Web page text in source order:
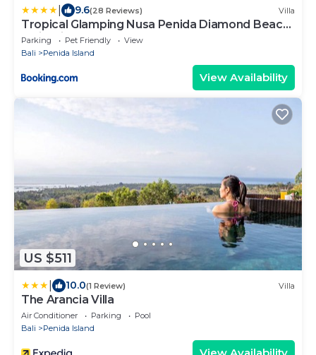
9.6(28 Reviews) Villa
Tropical Glamping Nusa Penida Diamond Beach
- Cliff Side Edge
Parking Pet Friendly
View
Bali
Penida Island
View Availability
US $511
10.0(1 Review) Villa
The Arancia Villa
Air Conditioner Parking
Pool
Bali
Penida Island